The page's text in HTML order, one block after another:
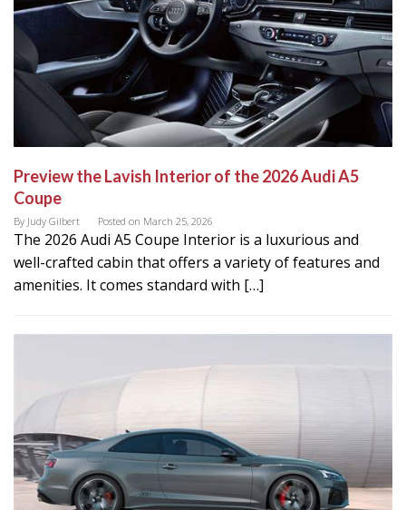
Preview the Lavish Interior of the 2026 Audi A5
Coupe
By Judy Gilbert Posted on March 25, 2026
The 2026 Audi A5 Coupe Interior is a luxurious and
well-crafted cabin that offers a variety of features and
amenities. It comes standard with […]